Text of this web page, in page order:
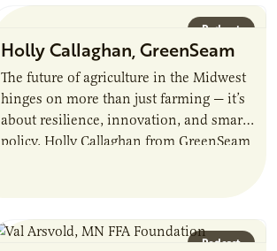
Podcast
Holly Callaghan, GreenSeam
The future of agriculture in the Midwest
hinges on more than just farming — it’s
about resilience, innovation, and smart
policy. Holly Callaghan from GreenSeam
Podcast